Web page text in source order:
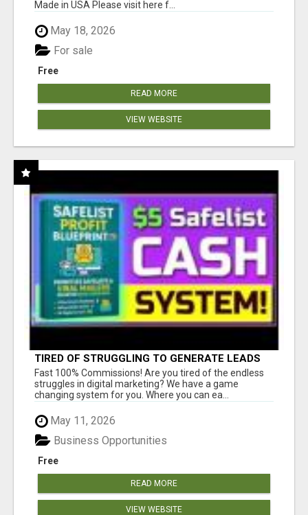
Made in USA Please visit here f...
May 18, 2026
Free
For sale
READ MORE
VIEW WEBSITE
TIRED OF STRUGGLING TO GENERATE LEADS
AND INCOME ONLINE?
Fast 100% Commissions! Are you tired of the endless
struggles in digital marketing? We have a game
changing system for you. Where you can ea...
May 11, 2026
Free
Business Opportunities
READ MORE
VIEW WEBSITE